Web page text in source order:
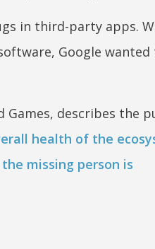
in third-party apps.
Google wanted
describes the
health of the
missing person is